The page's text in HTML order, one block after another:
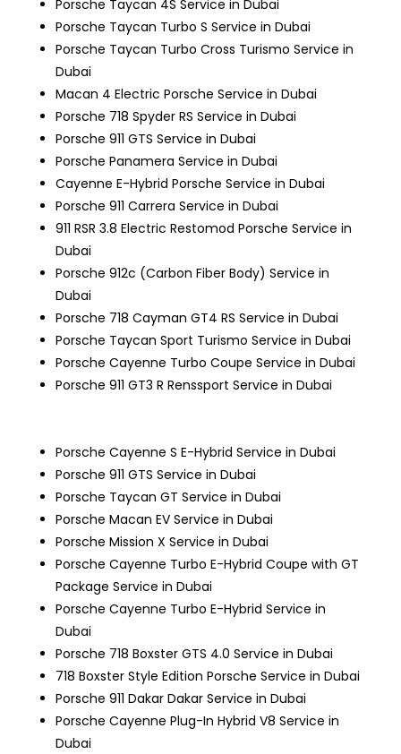
Porsche Taycan 4S Service in Dubai
Porsche Taycan Turbo S Service in Dubai
Porsche Taycan Turbo Cross Turismo Service in
Dubai
Macan 4 ElectricPorsche Service in Dubai
Porsche 718 Spyder RS Service in Dubai
Porsche 911 GTS Service in Dubai
Porsche Panamera Service in Dubai
Cayenne E-HybridPorsche Service in Dubai
Porsche 911 Carrera Service in Dubai
911 RSR 3.8 Electric RestomodPorsche Service in
Dubai
Porsche 912c (Carbon Fiber Body) Service in
Dubai
Porsche 718 Cayman GT4 RS Service in Dubai
Porsche Taycan Sport Turismo Service in Dubai
Porsche Cayenne Turbo Coupe Service in Dubai
Porsche 911 GT3 R Renssport Service in Dubai
Porsche Cayenne S E-Hybrid Service in Dubai
Porsche 911 GTS Service in Dubai
Porsche Taycan GT Service in Dubai
Porsche Macan EV Service in Dubai
Porsche Mission X Service in Dubai
Porsche Cayenne Turbo E-Hybrid Coupe with GT
Package Service in Dubai
Porsche Cayenne Turbo E-Hybrid Service in
Dubai
Porsche 718 Boxster GTS 4.0 Service in Dubai
718 Boxster Style EditionPorsche Service in Dubai
Porsche 911 Dakar Dakar Service in Dubai
Porsche Cayenne Plug-In Hybrid V8 Service in
Dubai